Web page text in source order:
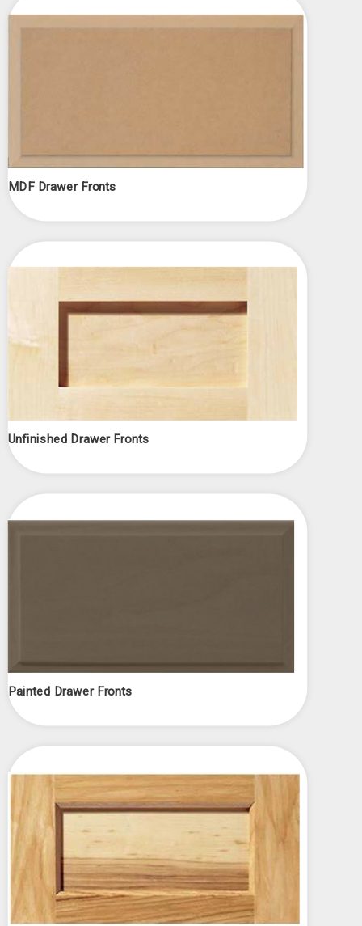
MDF Drawer Fronts
Unfinished Drawer Fronts
Painted Drawer Fronts